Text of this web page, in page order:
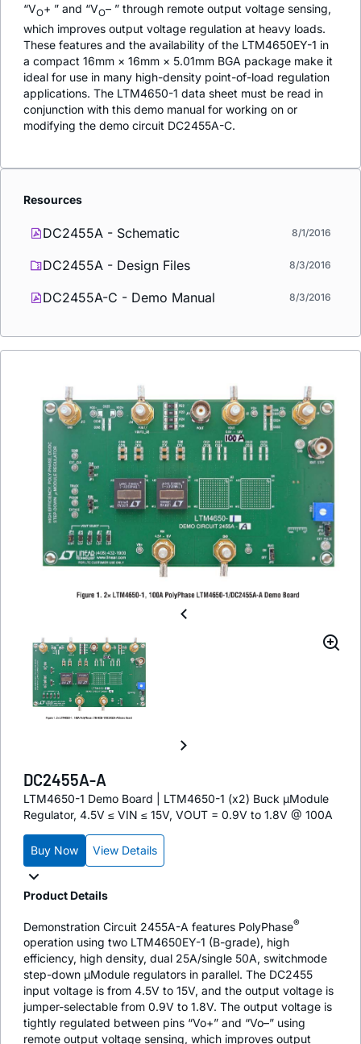
“VO+ ” and “VO– ” through remote output voltage sensing,
which improves output voltage regulation at heavy loads.
These features and the availability of the LTM4650EY-1 in
a compact 16mm × 16mm × 5.01mm BGA package make it
ideal for use in many high-density point-of-load regulation
applications. The LTM4650-1 data sheet must be read in
conjunction with this demo manual for working on or
modifying the demo circuit DC2455A-C.
Resources
DC2455A - Schematic 8/1/2016
DC2455A - Design Files 8/3/2016
DC2455A-C - Demo Manual 8/3/2016
DC2455A-A
LTM4650-1 Demo Board | LTM4650-1 (x2) Buck µModule
Regulator, 4.5V ≤ VIN ≤ 15V, VOUT = 0.9V to 1.8V @ 100A
Buy Now View Details
Product Details
Demonstration Circuit 2455A-A features PolyPhase®
operation using two LTM4650EY-1 (B-grade), high
efficiency, high density, dual 25A/single 50A, switchmode
step-down µModule regulators in parallel. The DC2455
input voltage is from 4.5V to 15V, and the output voltage is
jumper-selectable from 0.9V to 1.8V. The output voltage is
tightly regulated between pins “Vo+” and “Vo–” using
remote output voltage sensing, which improves output